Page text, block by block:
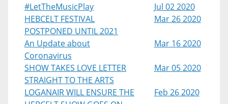
#LetTheMusicPlay
Jul 02 2020
HEBCELT FESTIVAL
POSTPONED UNTIL 2021
Mar 26 2020
An Update about
Coronavirus
Mar 16 2020
SHOW TAKES LOVE LETTER
STRAIGHT TO THE ARTS
Mar 05 2020
LOGANAIR WILL ENSURE THE
Feb 26 2020